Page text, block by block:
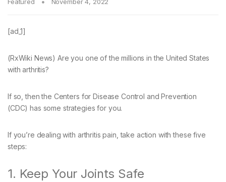
Featured November 4, 2022
[ad_1]
(RxWiki News) Are you one of the millions in the United States
with arthritis?
If so, then the Centers for Disease Control and Prevention
(CDC) has some strategies for you.
If you’re dealing with arthritis pain, take action with these five
steps:
1. Keep Your Joints Safe